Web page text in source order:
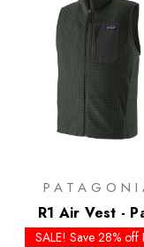
R1 Air Vest -
Season
SALE! Save 28% off